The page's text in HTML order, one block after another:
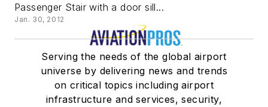
Passenger Stair with a door sill...
Jan. 30, 2012
Serving the needs of the global airport
universe by delivering news and trends
on critical topics including airport
infrastructure and services, security,